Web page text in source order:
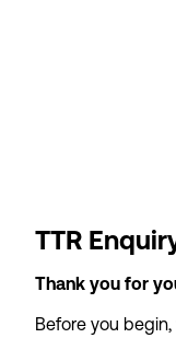
TTR
Thank you for
Before you